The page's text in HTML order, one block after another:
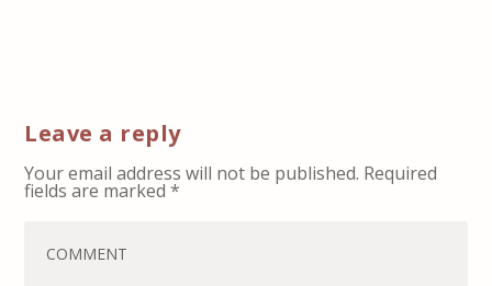
Leave a reply
Your email address will not be published. Required
fields are marked*